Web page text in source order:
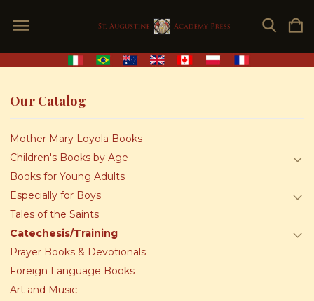
Our Catalog
Mother Mary Loyola Books
Children's Books by Age
Books for Young Adults
Especially for Boys
Tales of the Saints
Catechesis/Training
Prayer Books & Devotionals
Foreign Language Books
Art and Music